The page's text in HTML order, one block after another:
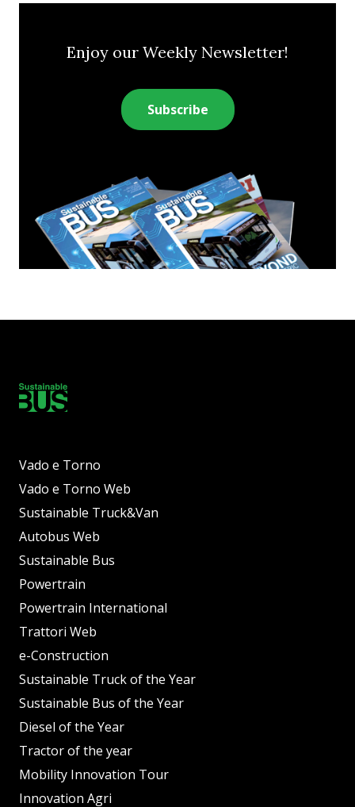
Enjoy our Weekly Newsletter!
Subscribe
Vado e Torno
Vado e Torno Web
Sustainable Truck&Van
Autobus Web
Sustainable Bus
Powertrain
Powertrain International
Trattori Web
e-Construction
Sustainable Truck of the Year
Sustainable Bus of the Year
Diesel of the Year
Tractor of the year
Mobility Innovation Tour
Innovation Agri